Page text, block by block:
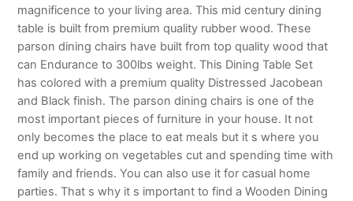
magnificence to your living area. This mid century dining
table is built from premium quality rubber wood. These
parson dining chairs have built from top quality wood that
can Endurance to 300lbs weight. This Dining Table Set
has colored with a premium quality Distressed Jacobean
and Black finish. The parson dining chairs is one of the
most important pieces of furniture in your house. It not
only becomes the place to eat meals but it s where you
end up working on vegetables cut and spending time with
family and friends. You can also use it for casual home
parties. That s why it s important to find a Wooden Dining